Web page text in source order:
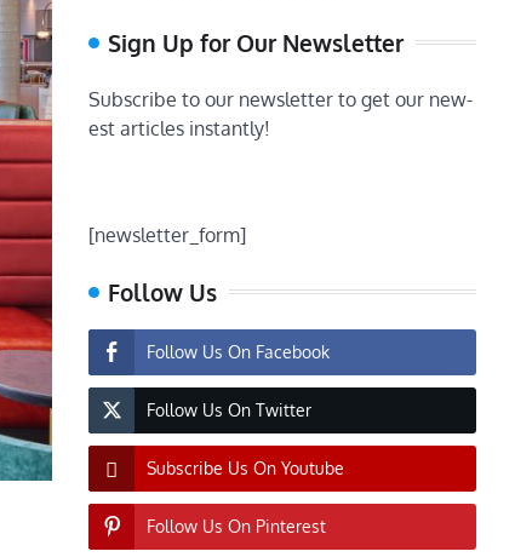
Sign Up for Our Newsletter
Subscribe to our newsletter to get our new-
est articles instantly!
[newsletter_form]
Follow Us
Follow Us On Facebook
Follow Us On Twitter
Subscribe Us On Youtube
Follow Us On Pinterest